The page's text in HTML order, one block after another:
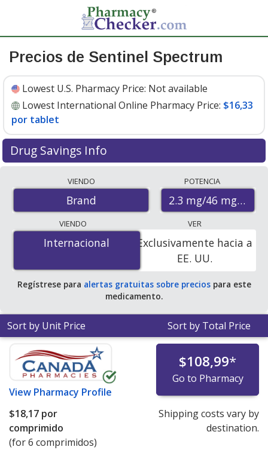
Precios de Sentinel Spectrum
Lowest U.S. Pharmacy Price: Not available
Lowest International Online Pharmacy Price: $16,33
por tablet
Drug Savings Info
international online pharmacies, U.S. mail-order
pharmacies, and discount coupon programs. The
lowest available price for Sentinel spectrum 2.3 mg/46
mg/22.8 mg is$16.33 per tabletfor 6 tablets at
PharmacyChecker-accredited online pharmacies.
VIENDO
Brand
POTENCIA
2.3 mg/46 mg/22.8
VIENDO
Internacional
Internacional
VER
Exclusivamente hacia a
EE. UU.
Regístrese para alertas gratuitas sobre preciospara este
medicamento.
Sort by Unit Price Sort by Total Price
View Pharmacy Profile
$108,99*
Go to Pharmacy
$18,17 por
comprimido
(for 6 comprimidos)
Shipping costs vary by
destination.